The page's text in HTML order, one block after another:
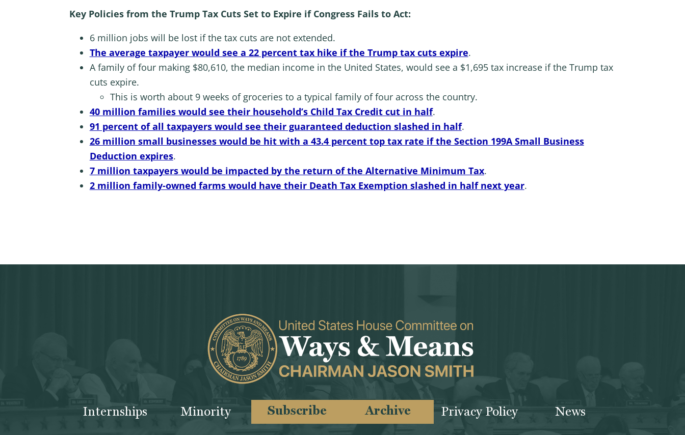
Key Policies from the Trump Tax Cuts Set to Expire if Congress Fails to Act:
6 million jobs will be lost if the tax cuts are not extended.
The average taxpayer would see a 22 percent tax hike if the Trump tax cuts expire.
A family of four making $80,610, the median income in the United States, would see a $1,695 tax increase if the Trump tax
cuts expire.
This is worth about 9 weeks of groceries to a typical family of four across the country.
40 million families would see their household’s Child Tax Credit cut in half.
91 percent of all taxpayers would see their guaranteed deduction slashed in half.
26 million small businesses would be hit with a 43.4 percent top tax rate if the Section 199A Small Business
Deduction expires.
7 million taxpayers would be impacted by the return of the Alternative Minimum Tax.
2 million family-owned farms would have their Death Tax Exemption slashed in half next year.
Internships Minority Subscribe Archive Privacy Policy News